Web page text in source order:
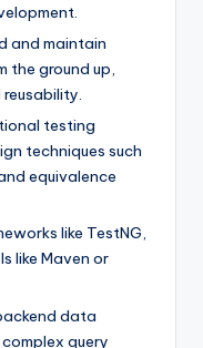
and maintain
the ground up,
testing
techniques such
equivalence
like TestNG,
like Maven or
data
query